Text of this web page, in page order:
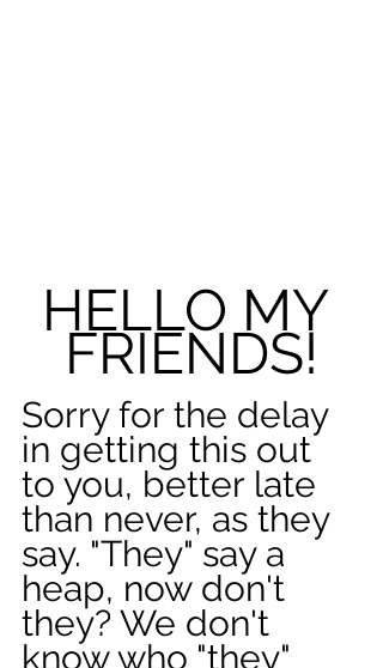
HELLO MY
FRIENDS!
Sorry for the delay
in getting this out
to you, better late
than never, as they
say. "They" say a
heap, now don't
they? We don't
know who "they"